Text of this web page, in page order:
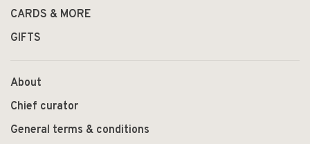
CARDS & MORE
GIFTS
About
Chief curator
General terms & conditions